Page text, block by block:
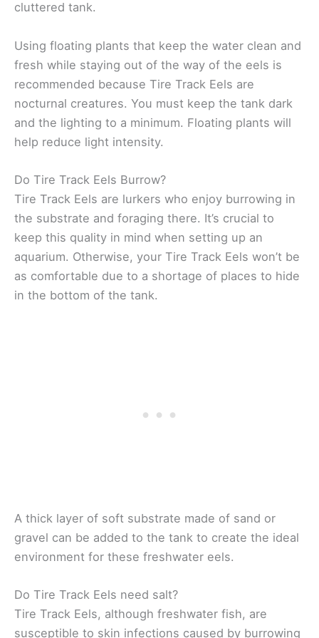
cluttered tank.
Using floating plants that keep the water clean and
fresh while staying out of the way of the eels is
recommended because Tire Track Eels are
nocturnal creatures. You must keep the tank dark
and the lighting to a minimum. Floating plants will
help reduce light intensity.
Do Tire Track Eels Burrow?
Tire Track Eels are lurkers who enjoy burrowing in
the substrate and foraging there. It’s crucial to
keep this quality in mind when setting up an
aquarium. Otherwise, your Tire Track Eels won’t be
as comfortable due to a shortage of places to hide
in the bottom of the tank.
A thick layer of soft substrate made of sand or
gravel can be added to the tank to create the ideal
environment for these freshwater eels.
Do Tire Track Eels need salt?
Tire Track Eels, although freshwater fish, are
susceptible to skin infections caused by burrowing